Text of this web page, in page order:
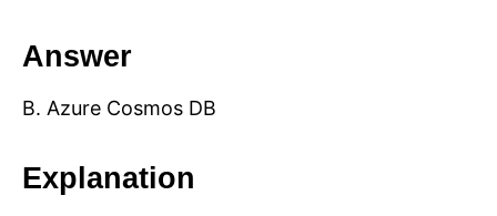
Answer
B. Azure Cosmos DB
Explanation